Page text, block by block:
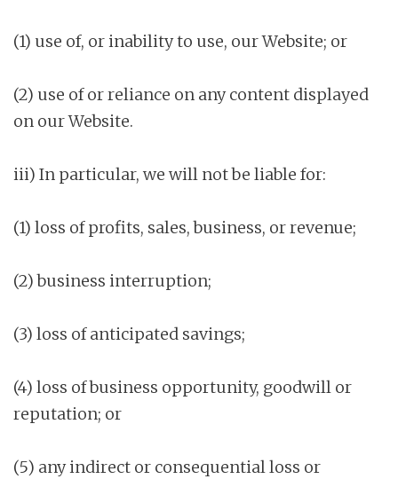
(1) use of, or inability to use, our Website; or
(2) use of or reliance on any content displayed
on our Website.
iii) In particular, we will not be liable for:
(1) loss of profits, sales, business, or revenue;
(2) business interruption;
(3) loss of anticipated savings;
(4) loss of business opportunity, goodwill or
reputation; or
(5) any indirect or consequential loss or